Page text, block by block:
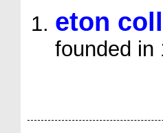
eton
founded in